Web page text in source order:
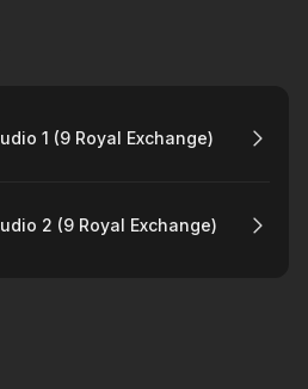
1 (9 Royal Exchange)
2 (9 Royal Exchange)